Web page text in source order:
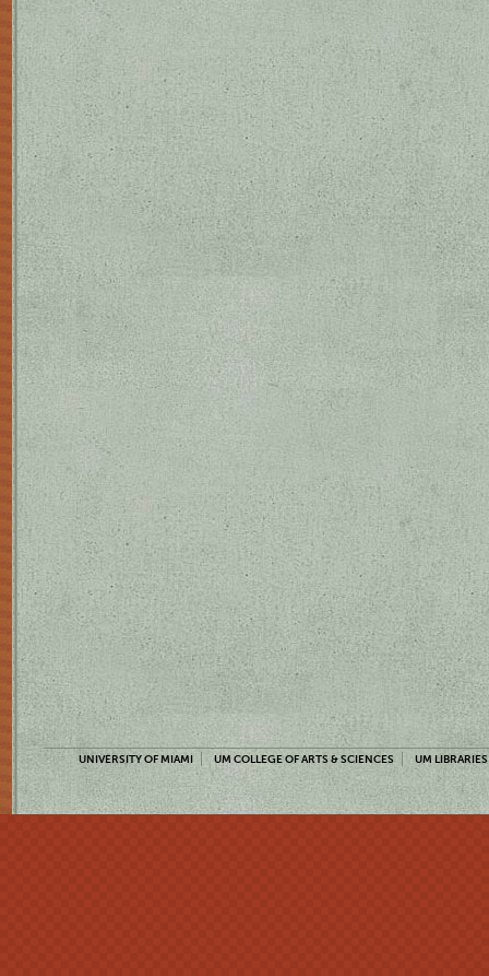
UNIVERSITY OF MIAMI UM COLLEGE OF ARTS & SCIENCES UM LIBRARIES